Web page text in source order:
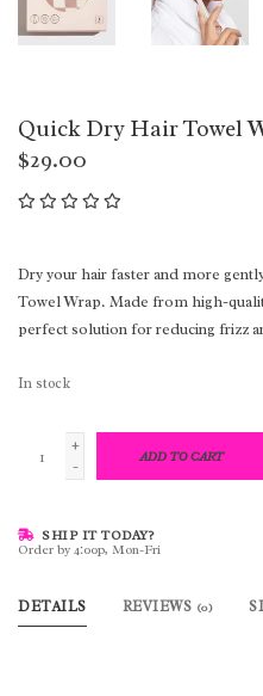
Quick Dry Hair Towel
$29.00
Dry your hair faster and more
Towel Wrap. Made from high-
perfect solution for reducing frizz
In stock
+
-
ADD TO CART
SHIP IT TODAY?
Order by 4:00p, Mon-Fri
DETAILS REVIEWS (0)